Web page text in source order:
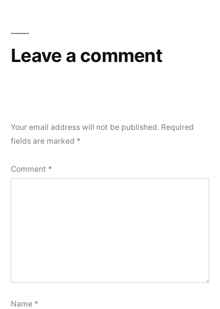
Leave a comment
Your email address will not be published. Required
fields are marked *
Comment *
Name *